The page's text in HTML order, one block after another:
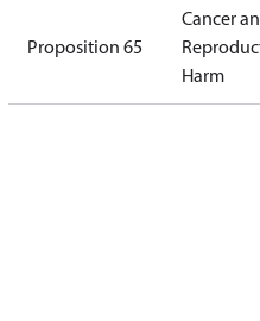
Proposition 65
Cancer
Harm